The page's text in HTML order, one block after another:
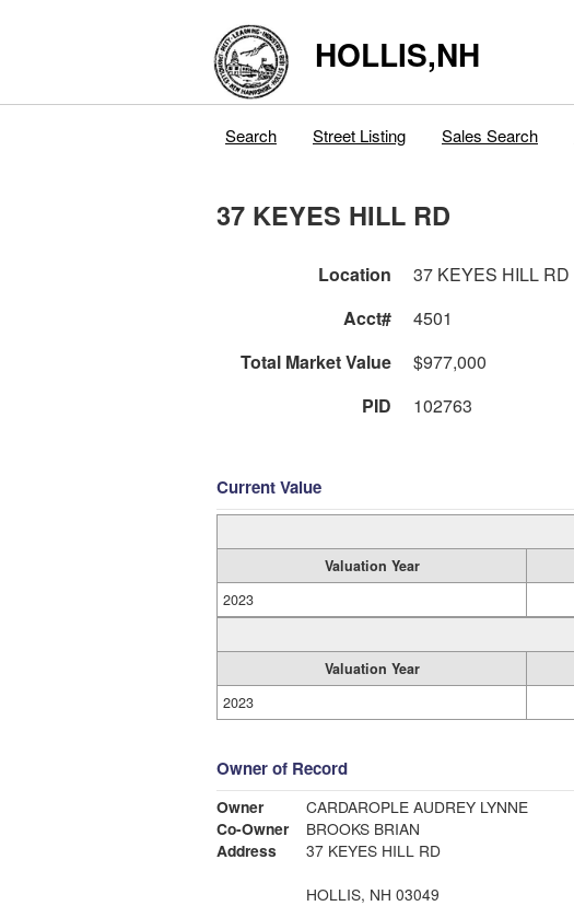
HOLLIS,NH
Search Street Listing Sales Search
37 KEYES HILL RD
Location 37 KEYES HILL RD
Acct#
4501
Total Market Value
$977,000
PID
102763
Current Value
Valuation Year
2023
Valuation Year
2023
Owner of Record
Owner
CARDAROPLE AUDREY LYNNE
Co-Owner
BROOKS BRIAN
Address
37 KEYES HILL RD
HOLLIS, NH 03049